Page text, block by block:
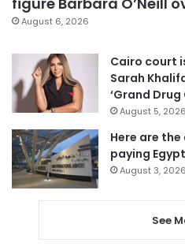
August 6, 2026
Cairo court
Sarah
‘Grand Drug
August 5, 2026
Here are
paying
August 3, 2026
See